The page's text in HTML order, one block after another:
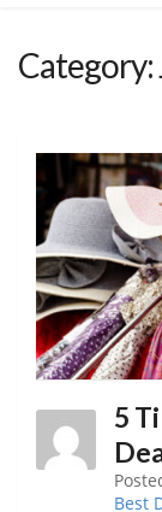
Category:
5
Best